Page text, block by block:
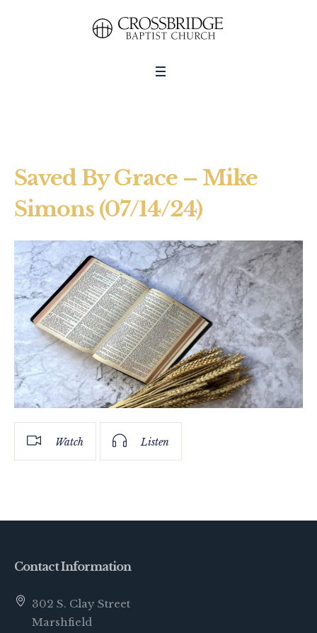
Saved By Grace – Mike
Simons (07/14/24)
Watch Listen
Contact Information
302 S. Clay Street
Marshfield